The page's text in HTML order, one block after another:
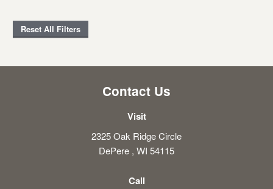
Reset All Filters
Contact Us
Visit
2325 Oak Ridge Circle
DePere , WI 54115
Call